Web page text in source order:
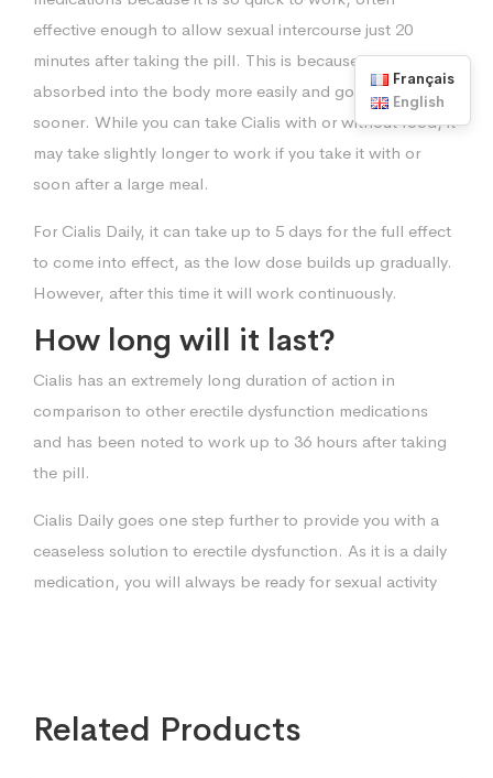
effective enough to allow sexual intercourse just 20
minutes after taking the pill. This is because it is
absorbed into the body more easily and goes into action
sooner. While you can take Cialis with or without food, it
may take slightly longer to work if you take it with or
soon after a large meal.
For Cialis Daily, it can take up to 5 days for the full effect
to come into effect, as the low dose builds up gradually.
However, after this time it will work continuously.
How long will it last?
Cialis has an extremely long duration of action in
comparison to other erectile dysfunction medications
and has been noted to work up to 36 hours after taking
the pill.
Cialis Daily goes one step further to provide you with a
ceaseless solution to erectile dysfunction. As it is a daily
medication, you will always be ready for sexual activity
Related Products
Français
English